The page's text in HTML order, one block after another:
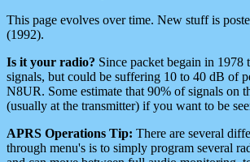
This page evolves over time. New stuff is
(1992).
Is it your radio? Since packet begain in
signals, but could be suffering 10 to 40 dB of
N8UR. Some estimate that 90% of signals on
(usually at the transmitter) if you want to be
APRS Operations Tip: There are several
through menu's is to simply program several